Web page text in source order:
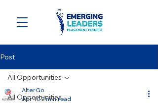
Post
All Opportunities
All Opportunities
AlterGo
Apr 102 min read